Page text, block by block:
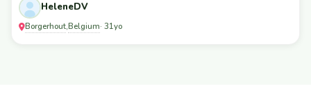
HeleneDV
Borgerhout,Belgium· 31yo